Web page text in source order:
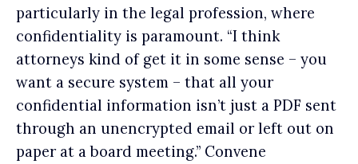
particularly in the legal profession, where
confidentiality is paramount. “I think
attorneys kind of get it in some sense – you
want a secure system – that all your
confidential information isn’t just a PDF sent
through an unencrypted email or left out on
paper at a board meeting.” Convene